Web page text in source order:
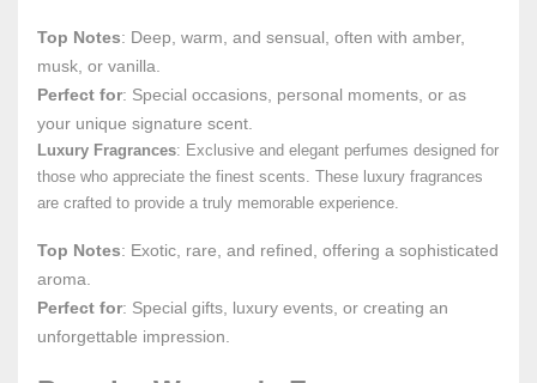
Top Notes: Deep, warm, and sensual, often with amber,
musk, or vanilla.
Perfect for: Special occasions, personal moments, or as
your unique signature scent.
Luxury Fragrances: Exclusive and elegant perfumes designed for
those who appreciate the finest scents. These luxury fragrances
are crafted to provide a truly memorable experience.
Top Notes: Exotic, rare, and refined, offering a sophisticated
aroma.
Perfect for: Special gifts, luxury events, or creating an
unforgettable impression.